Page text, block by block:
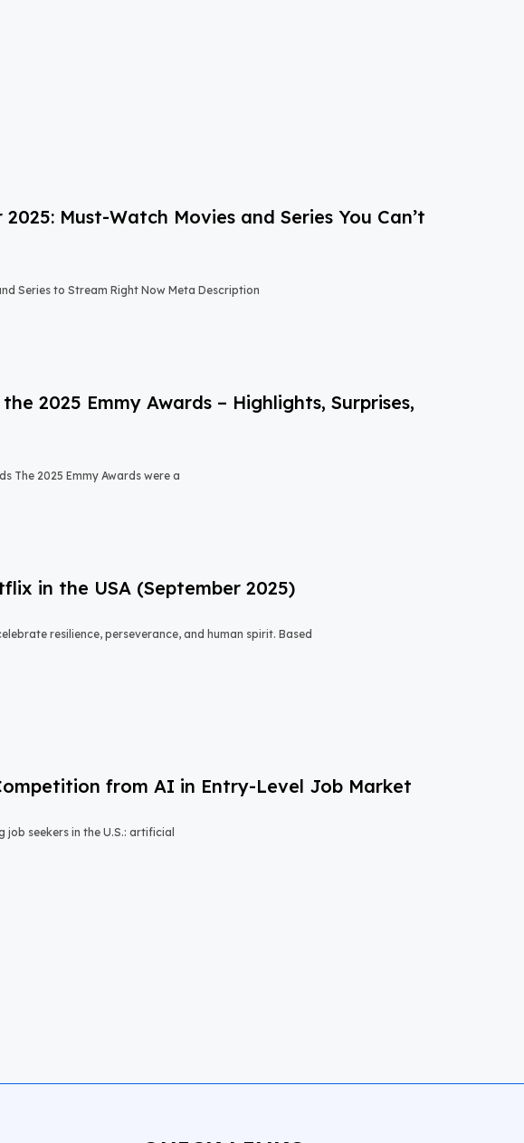
Must-Watch Movies and Series You Can’t
Series to Stream Right Now Meta Description
2025 Emmy Awards – Highlights, Surprises,
The 2025 Emmy Awards were a
in the USA (September 2025)
resilience, perseverance, and human spirit. Based
from AI in Entry-Level Job Market
seekers in the U.S.: artificial